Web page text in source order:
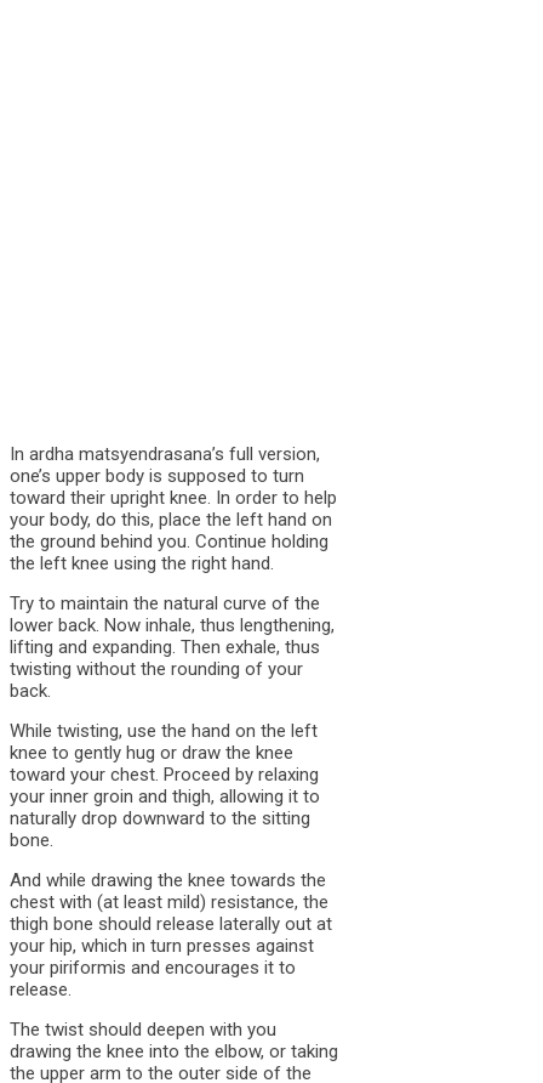
In ardha matsyendrasana’s full version,
one’s upper body is supposed to turn
toward their upright knee. In order to help
your body, do this, place the left hand on
the ground behind you. Continue holding
the left knee using the right hand.
Try to maintain the natural curve of the
lower back. Now inhale, thus lengthening,
lifting and expanding. Then exhale, thus
twisting without the rounding of your
back.
While twisting, use the hand on the left
knee to gently hug or draw the knee
toward your chest. Proceed by relaxing
your inner groin and thigh, allowing it to
naturally drop downward to the sitting
bone.
And while drawing the knee towards the
chest with (at least mild) resistance, the
thigh bone should release laterally out at
your hip, which in turn presses against
your piriformis and encourages it to
release.
The twist should deepen with you
drawing the knee into the elbow, or taking
the upper arm to the outer side of the